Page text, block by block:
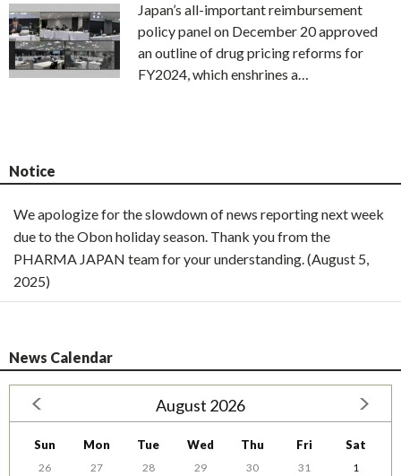
Japan’s all-important reimbursement
policy panel on December 20 approved
an outline of drug pricing reforms for
FY2024, which enshrines a…
Notice
We apologize for the slowdown of news reporting next week
due to the Obon holiday season. Thank you from the
PHARMA JAPAN team for your understanding. (August 5,
2025)
News Calendar
August 2026
Sun Mon Tue Wed Thu Fri Sat
26 27 28 29 30 31
1